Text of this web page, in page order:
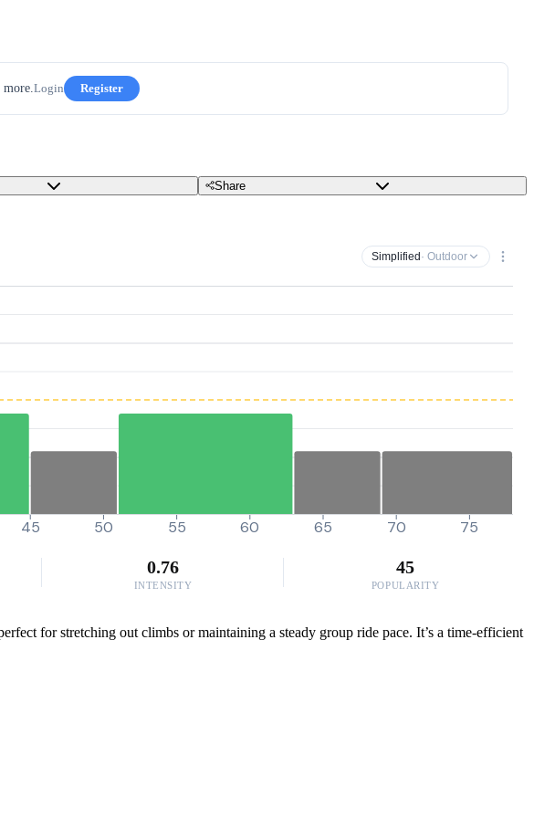
Login Register
Share
Simplified · Outdoor
45 50 55 60 65 70 75
0.76
INTENSITY
45
POPULARITY
for stretching out climbs or maintaining a steady group ride pace. It’s a time-efficient